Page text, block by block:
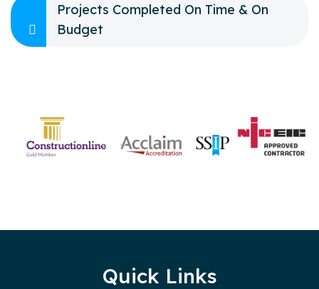
Projects Completed On Time & On
Budget
Quick Links